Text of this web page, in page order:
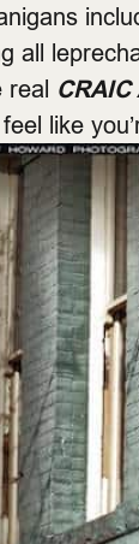
all
real
feel like